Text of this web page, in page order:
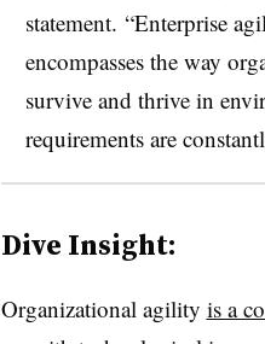
statement. “Enterprise
encompasses the way
survive and thrive in
requirements are
Dive Insight:
Organizational agility is a